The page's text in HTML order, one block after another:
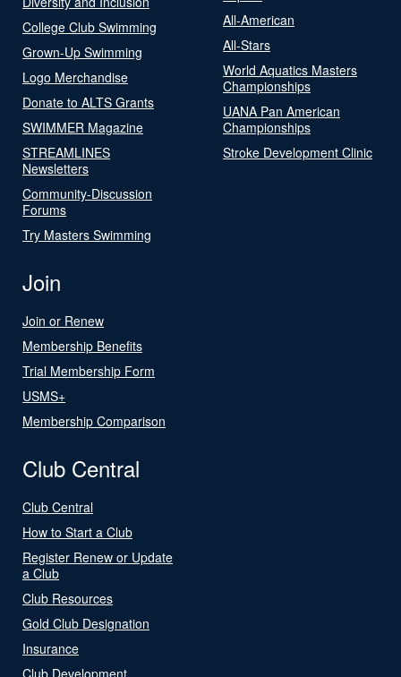
College Club Swimming
Grown-Up Swimming
Logo Merchandise
Donate to ALTS Grants
SWIMMER Magazine
STREAMLINES
Newsletters
Community-Discussion
Forums
Try Masters Swimming
All-American
All-Stars
World Aquatics Masters
Championships
UANA Pan American
Championships
Stroke Development Clinic
Join
Join or Renew
Membership Benefits
Trial Membership Form
USMS+
Membership Comparison
Club Central
Club Central
How to Start a Club
Register Renew or Update
a Club
Club Resources
Gold Club Designation
Insurance
Club Development